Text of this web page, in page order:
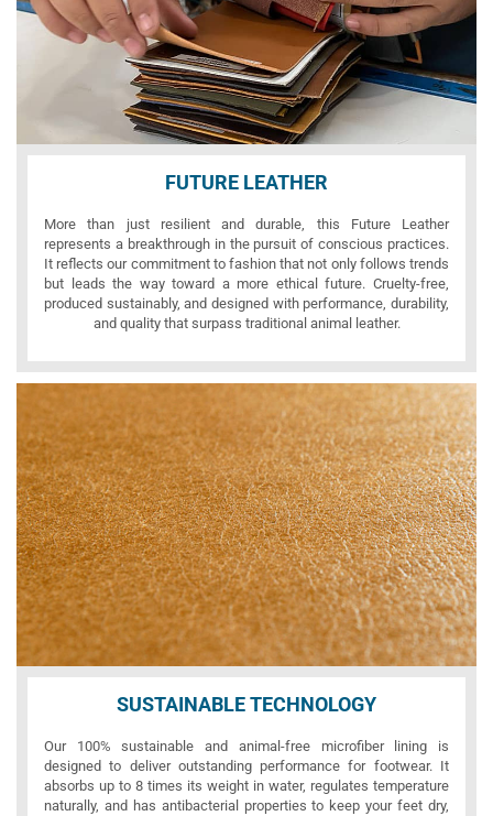
FUTURE LEATHER
More than just resilient and durable, this Future Leather
represents a breakthrough in the pursuit of conscious practices.
It reflects our commitment to fashion that not only follows trends
but leads the way toward a more ethical future. Cruelty-free,
produced sustainably, and designed with performance, durability,
and quality that surpass traditional animal leather.
SUSTAINABLE TECHNOLOGY
Our 100% sustainable and animal-free microfiber lining is
designed to deliver outstanding performance for footwear. It
absorbs up to 8 times its weight in water, regulates temperature
naturally, and has antibacterial properties to keep your feet dry,